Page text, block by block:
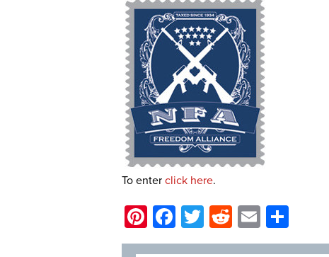
To enter click here.
Pinterest
Facebook
Twitter
Reddit
Email